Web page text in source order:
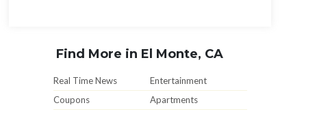
Find More in El Monte, CA
Real Time News
Entertainment
Coupons
Apartments